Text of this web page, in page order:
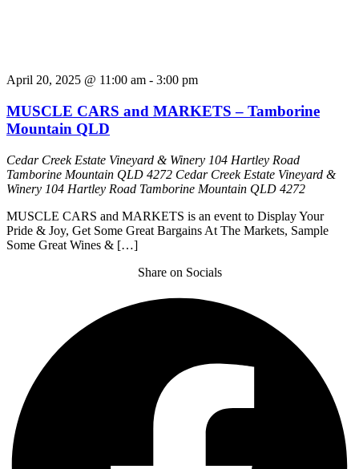
April 20, 2025 @ 11:00 am - 3:00 pm
MUSCLE CARS and MARKETS – Tamborine
Mountain QLD
Cedar Creek Estate Vineyard & Winery 104 Hartley Road
Tamborine Mountain QLD 4272 Cedar Creek Estate Vineyard &
Winery 104 Hartley Road Tamborine Mountain QLD 4272
MUSCLE CARS and MARKETS is an event to Display Your
Pride & Joy, Get Some Great Bargains At The Markets, Sample
Some Great Wines & […]
Share on Socials